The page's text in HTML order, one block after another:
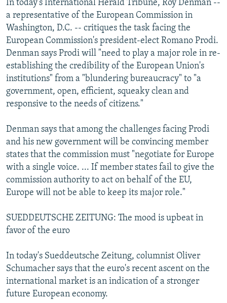
In today's International Herald Tribune, Roy Denman --
a representative of the European Commission in
Washington, D.C. -- critiques the task facing the
European Commission's president-elect Romano Prodi.
Denman says Prodi will "need to play a major role in re-
establishing the credibility of the European Union's
institutions" from a "blundering bureaucracy" to "a
government, open, efficient, squeaky clean and
responsive to the needs of citizens."
Denman says that among the challenges facing Prodi
and his new government will be convincing member
states that the commission must "negotiate for Europe
with a single voice. ... If member states fail to give the
commission authority to act on behalf of the EU,
Europe will not be able to keep its major role."
SUEDDEUTSCHE ZEITUNG: The mood is upbeat in
favor of the euro
In today's Sueddeutsche Zeitung, columnist Oliver
Schumacher says that the euro's recent ascent on the
international market is an indication of a stronger
future European economy.